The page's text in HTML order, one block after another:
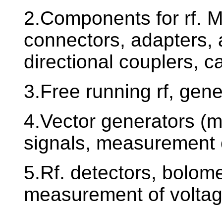
2.Components for rf.
connectors, adapters,
directional couplers,
3.Free running rf,
4.Vector generators
signals,
5.Rf. detectors,
measurement of